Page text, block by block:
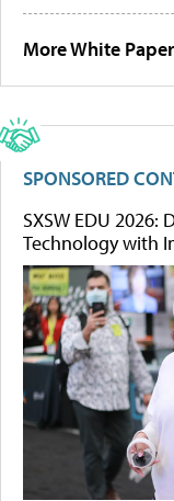
More White
SPONSORED
SXSW EDU
Technology with